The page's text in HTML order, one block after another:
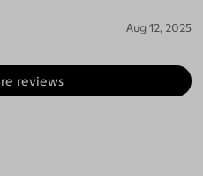
Aug 12, 2025
reviews